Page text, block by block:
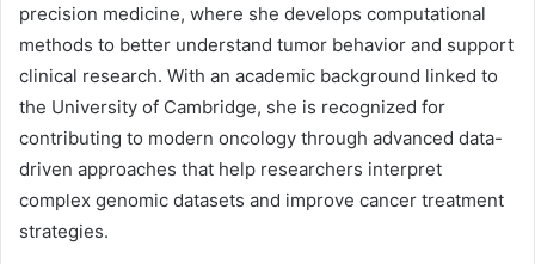
precision medicine, where she develops computational
methods to better understand tumor behavior and support
clinical research. With an academic background linked to
the University of Cambridge, she is recognized for
contributing to modern oncology through advanced data-
driven approaches that help researchers interpret
complex genomic datasets and improve cancer treatment
strategies.